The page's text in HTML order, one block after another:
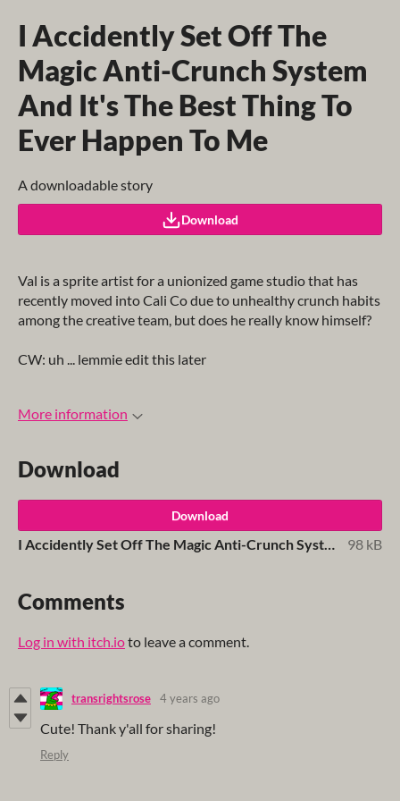
I Accidently Set Off The
Magic Anti-Crunch System
And It's The Best Thing To
Ever Happen To Me
A downloadable story
Download
Val is a sprite artist for a unionized game studio that has
recently moved into Cali Co due to unhealthy crunch habits
among the creative team, but does he really know himself?
CW: uh ... lemmie edit this later
More information
Download
Download
98 kB
Comments
Log in with itch.ioto leave a comment.
transrightsrose 4 years ago
Cute! Thank y'all for sharing!
Reply